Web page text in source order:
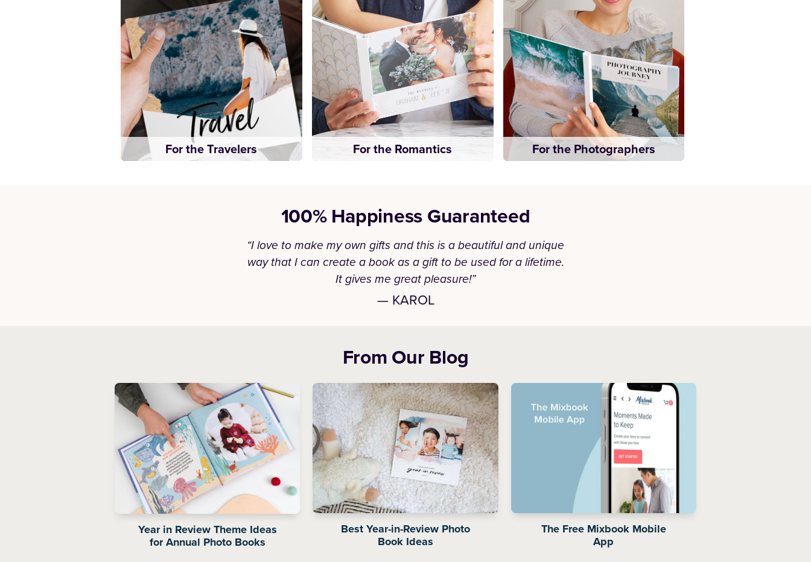
For the Travelers For the Romantics For the Photographers
100% Happiness Guaranteed
“I love to make my own gifts and this is a beautiful and unique
way that I can create a book as a gift to be used for a lifetime.
It gives me great pleasure!”
— KAROL
From Our Blog
Year in Review Theme Ideas
for Annual Photo Books
Best Year-in-Review Photo
Book Ideas
The Free Mixbook Mobile
App